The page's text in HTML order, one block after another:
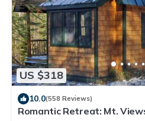
US $318
10.0(558 Reviews)
Romantic Retreat: Mt.